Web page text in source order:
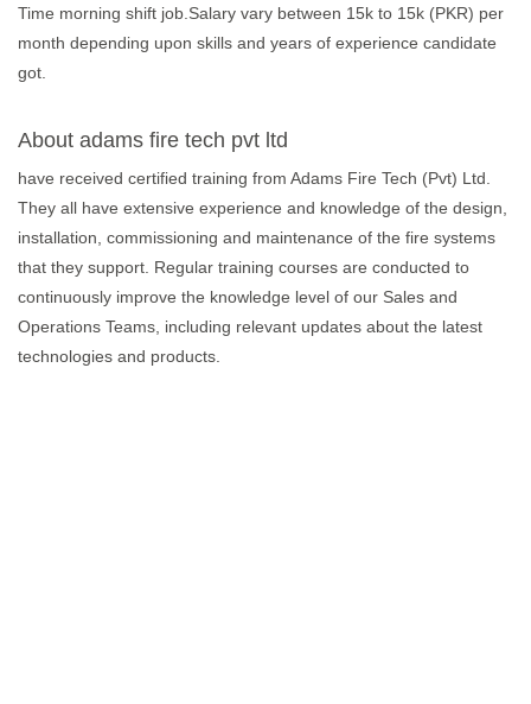
Time morning shift job.Salary vary between 15k to 15k (PKR) per
month depending upon skills and years of experience candidate
got.
About adams fire tech pvt ltd
have received certified training from Adams Fire Tech (Pvt) Ltd.
They all have extensive experience and knowledge of the design,
installation, commissioning and maintenance of the fire systems
that they support. Regular training courses are conducted to
continuously improve the knowledge level of our Sales and
Operations Teams, including relevant updates about the latest
technologies and products.